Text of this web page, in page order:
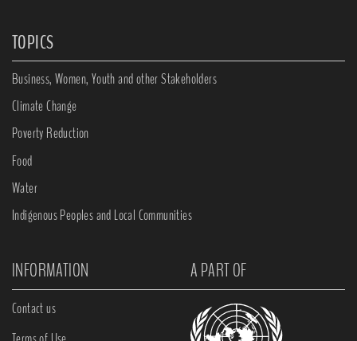
TOPICS
Business, Women, Youth and other Stakeholders
Climate Change
Poverty Reduction
Food
Water
Indigenous Peoples and Local Communities
INFORMATION A PART OF
Contact us